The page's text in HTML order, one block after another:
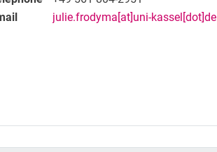
julie.frodyma[at]uni-kassel[dot]de